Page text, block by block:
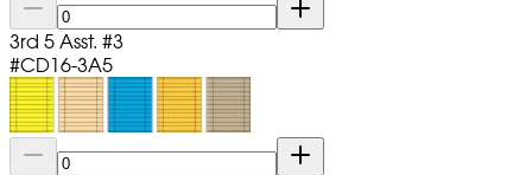
3rd 5 Asst. #3
#CD16-3A5